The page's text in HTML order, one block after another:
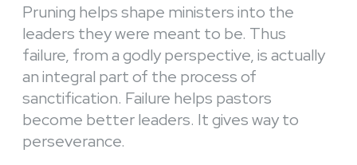
Pruning helps shape ministers into the
leaders they were meant to be. Thus
failure, from a godly perspective, is actually
an integral part of the process of
sanctification. Failure helps pastors
become better leaders. It gives way to
perseverance.